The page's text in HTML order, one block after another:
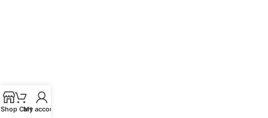
Shop Cart
My account